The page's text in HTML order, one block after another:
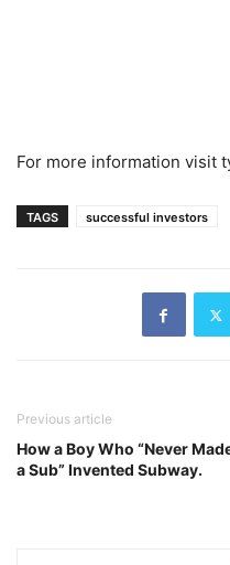
For more information visit
TAGS successful investors
Previous article
How a Boy Who “Never
a Sub” Invented Subway.